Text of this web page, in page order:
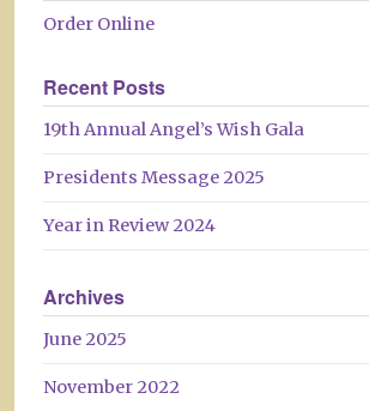
Order Online
Recent Posts
19th Annual Angel’s Wish Gala
Presidents Message 2025
Year in Review 2024
Archives
June 2025
November 2022